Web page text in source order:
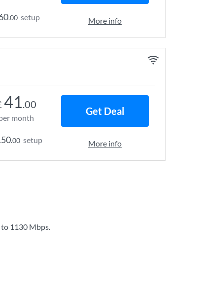
.00 setup More info
41.00
month
.00 setup
Get Deal
More info
to 1130 Mbps.